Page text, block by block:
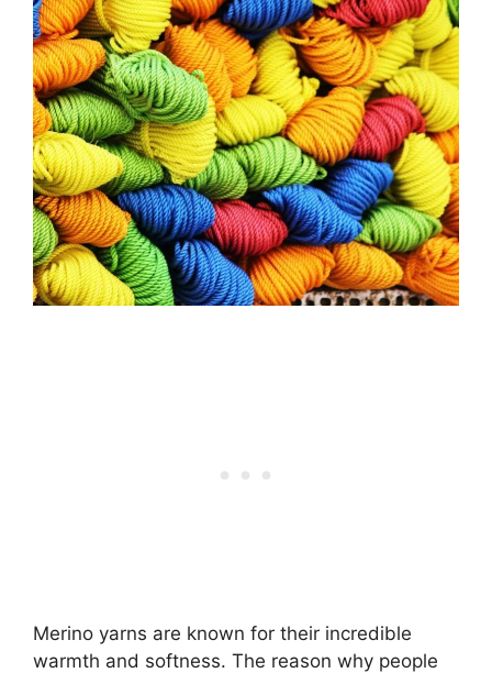
Merino yarns are known for their incredible
warmth and softness. The reason why people